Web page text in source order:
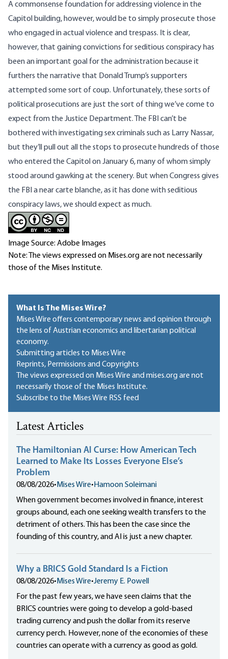
A commonsense foundation for addressing violence in the
Capitol building, however, would be to simply prosecute those
who engaged in actual violence and trespass. It is clear,
however, that gaining convictions for seditious conspiracy has
been an important goal for the administration because it
furthers the narrative that Donald Trump’s supporters
attempted some sort of coup. Unfortunately, these sorts of
political prosecutions are just the sort of thing we’ve come to
expect from the Justice Department. The FBI can’t be
bothered with investigating sex criminals such as Larry Nassar,
but they’ll pull out all the stops to prosecute hundreds of those
who entered the Capitol on January 6, many of whom simply
stood around gawking at the scenery. But when Congress gives
the FBI a near carte blanche, as it has done with seditious
conspiracy laws, we should expect as much.
Image Source: Adobe Images
Note: The views expressed on Mises.org are not necessarily
those of the Mises Institute.
What Is The Mises Wire?
Mises Wire offers contemporary news and opinion through
the lens of Austrian economics and libertarian political
economy.
Submitting articles to Mises Wire
Reprints, Permissions and Copyrights
The views expressed on Mises Wire and mises.org are not
necessarily those of the Mises Institute.
Subscribe to the Mises Wire RSS feed
Latest Articles
The Hamiltonian AI Curse: How American Tech
Learned to Make Its Losses Everyone Else’s
Problem
08/08/2026• Mises Wire• Hamoon Soleimani
When government becomes involved in finance, interest
groups abound, each one seeking wealth transfers to the
detriment of others. This has been the case since the
founding of this country, and AI is just a new chapter.
Why a BRICS Gold Standard Is a Fiction
08/08/2026• Mises Wire•Jeremy E. Powell
For the past few years, we have seen claims that the
BRICS countries were going to develop a gold-based
trading currency and push the dollar from its reserve
currency perch. However, none of the economies of these
countries can operate with a currency as good as gold.